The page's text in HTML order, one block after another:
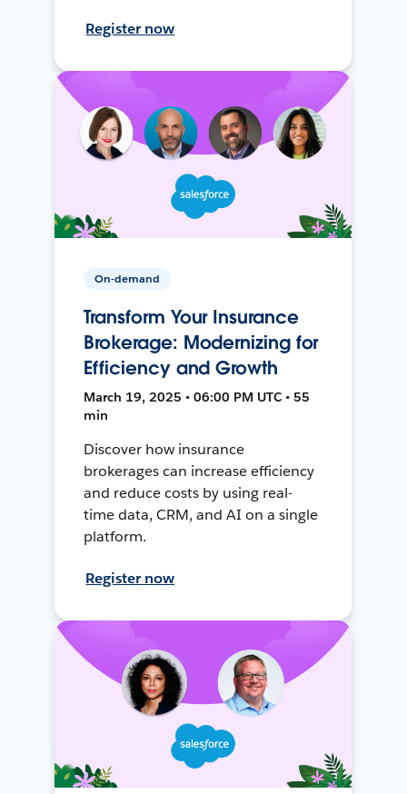
Register now
On-demand
Transform Your Insurance
Brokerage: Modernizing for
Efficiency and Growth
March 19, 2025 • 06:00 PM UTC • 55
min
Discover how insurance
brokerages can increase efficiency
and reduce costs by using real-
time data, CRM, and AI on a single
platform.
Register now